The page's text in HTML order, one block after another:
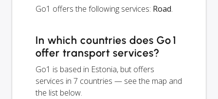
Go1 offers the following services: Road.
In which countries does Go1
offer transport services?
Go1 is based in Estonia, but offers
services in 7 countries — see the map and
the list below.